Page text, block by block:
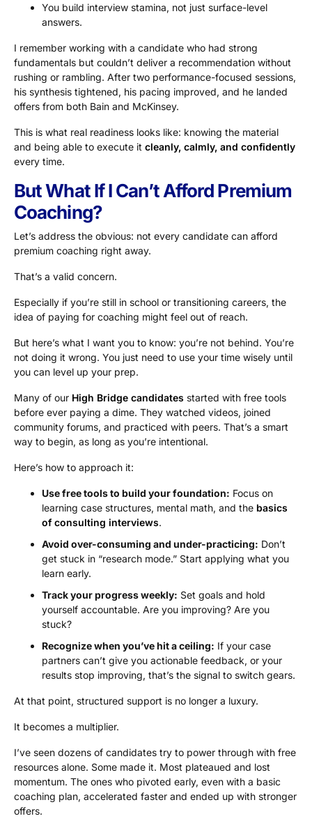
You build interview stamina, not just surface-level
answers.
I remember working with a candidate who had strong
fundamentals but couldn’t deliver a recommendation without
rushing or rambling. After two performance-focused sessions,
his synthesis tightened, his pacing improved, and he landed
offers from both Bain and McKinsey.
This is what real readiness looks like: knowing the material
and being able to execute it cleanly, calmly, and confidently
every time.
But What If I Can’t Afford Premium
Coaching?
Let’s address the obvious: not every candidate can afford
premium coaching right away.
That’s a valid concern.
Especially if you’re still in school or transitioning careers, the
idea of paying for coaching might feel out of reach.
But here’s what I want you to know: you’re not behind. You’re
not doing it wrong. You just need to use your time wisely until
you can level up your prep.
Many of our High Bridge candidates started with free tools
before ever paying a dime. They watched videos, joined
community forums, and practiced with peers. That’s a smart
way to begin, as long as you’re intentional.
Here’s how to approach it:
Use free tools to build your foundation: Focus on
learning case structures, mental math, and the basics
of consulting interviews.
Avoid over-consuming and under-practicing: Don’t
get stuck in “research mode.” Start applying what you
learn early.
Track your progress weekly: Set goals and hold
yourself accountable. Are you improving? Are you
stuck?
Recognize when you’ve hit a ceiling: If your case
partners can’t give you actionable feedback, or your
results stop improving, that’s the signal to switch gears.
At that point, structured support is no longer a luxury.
It becomes a multiplier.
I’ve seen dozens of candidates try to power through with free
resources alone. Some made it. Most plateaued and lost
momentum. The ones who pivoted early, even with a basic
coaching plan, accelerated faster and ended up with stronger
offers.